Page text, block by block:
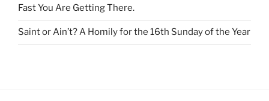
Fast You Are Getting There.
Saint or Ain’t? A Homily for the 16th Sunday of the Year